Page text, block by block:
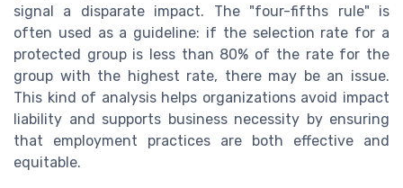
signal a disparate impact. The "four-fifths rule" is
often used as a guideline: if the selection rate for a
protected group is less than 80% of the rate for the
group with the highest rate, there may be an issue.
This kind of analysis helps organizations avoid impact
liability and supports business necessity by ensuring
that employment practices are both effective and
equitable.